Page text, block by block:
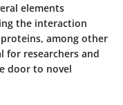
elements
the interaction
among other
for researchers and
door to novel